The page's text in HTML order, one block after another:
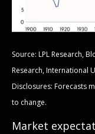
Source: LPL Research,
Research, International
Disclosures: Forecasts
to change.
Market